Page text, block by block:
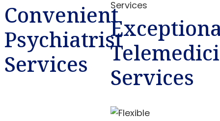
Convenient
Psychiatrist
Services
Services